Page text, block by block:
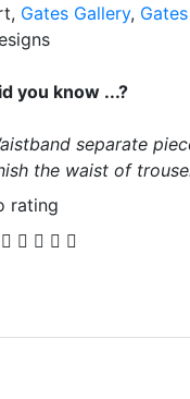
Gates Gallery,
you know ...?
separate
the waist of
rating